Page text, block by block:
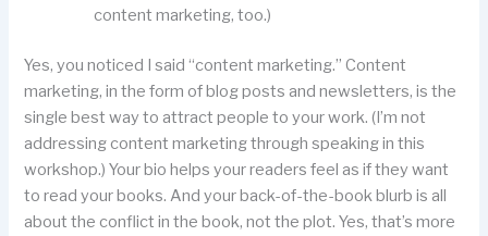
content marketing, too.)
Yes, you noticed I said “content marketing.” Content
marketing, in the form of blog posts and newsletters, is the
single best way to attract people to your work. (I’m not
addressing content marketing through speaking in this
workshop.) Your bio helps your readers feel as if they want
to read your books. And your back-of-the-book blurb is all
about the conflict in the book, not the plot. Yes, that’s more